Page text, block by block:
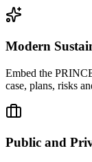
Modern
Embed the
case, plans, risks
Public and